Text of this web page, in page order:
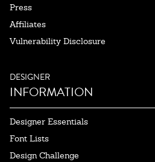
Press
Affiliates
Vulnerability Disclosure
DESIGNER
INFORMATION
Designer Essentials
Font Lists
Design Challenge